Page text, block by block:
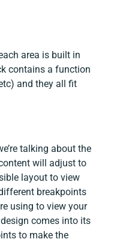
area is built in
contains a function
and they all fit
talking about the
will adjust to
layout to view
breakpoints
using to view your
comes into its
to make the